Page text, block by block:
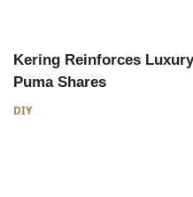
Kering Reinforces
Puma Shares
DIY